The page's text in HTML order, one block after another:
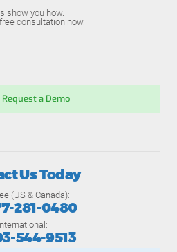
show you how.
consultation now.
Request a Demo
Us Today
(US & Canada):
281-0480
544-9513